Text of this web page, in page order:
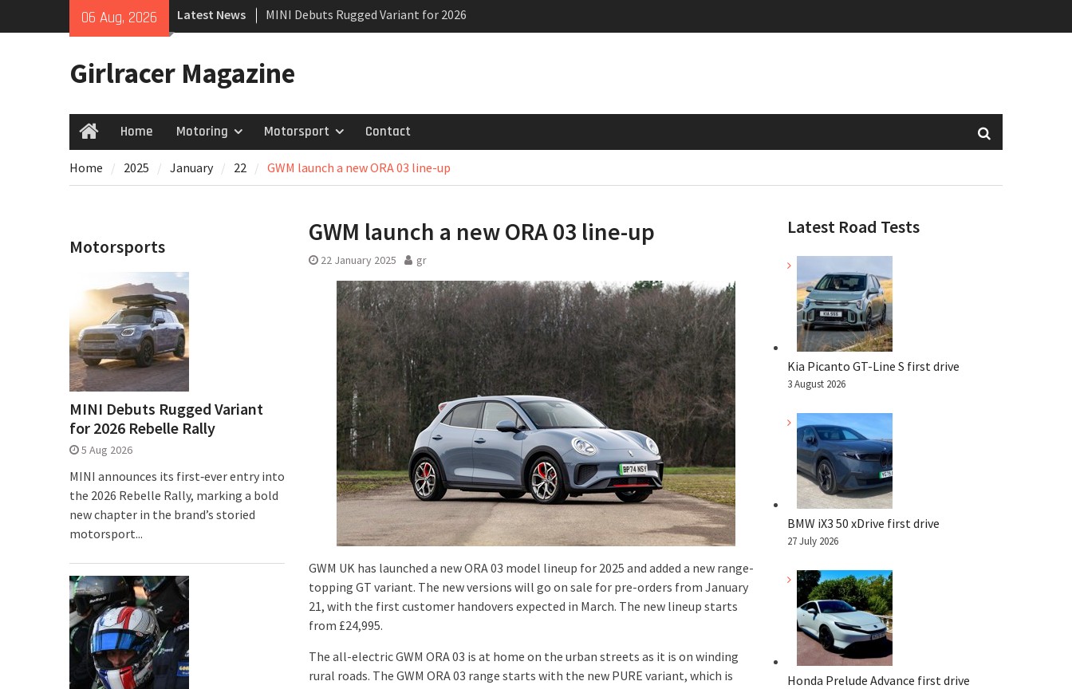
06 Aug, 2026 Latest News
MINI Debuts Rugged Variant for 2026
Rebelle Rally
New Denza D9 seven-seat MPV priced
Girlracer Magazine
HomeHome Motoring Motorsport Contact
Home 2025 January 22 GWM launch a new ORA 03 line-up
GWM launch a new ORA 03 line-up
22 January 2025 gr
GWM UK has launched a new ORA 03 model lineup for 2025 and added a new range-
topping GT variant. The new versions will go on sale for pre-orders from January
21, with the first customer handovers expected in March. The new lineup starts
from £24,995.
The all-electric GWM ORA 03 is at home on the urban streets as it is on winding
rural roads. The GWM ORA 03 range starts with the new PURE variant, which is
Latest Road Tests
Kia Picanto GT-Line S first drive
3 August 2026
BMW iX3 50 xDrive first drive
27 July 2026
Honda Prelude Advance first drive
Motorsports
MINI Debuts Rugged Variant
for 2026 Rebelle Rally
5 Aug 2026
MINI announces its first‑ever entry into
the 2026 Rebelle Rally, marking a bold
new chapter in the brand’s storied
motorsport...